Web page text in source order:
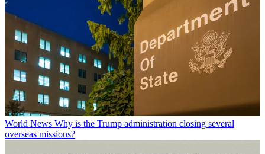
World News Why is the Trump administration closing several
overseas missions?